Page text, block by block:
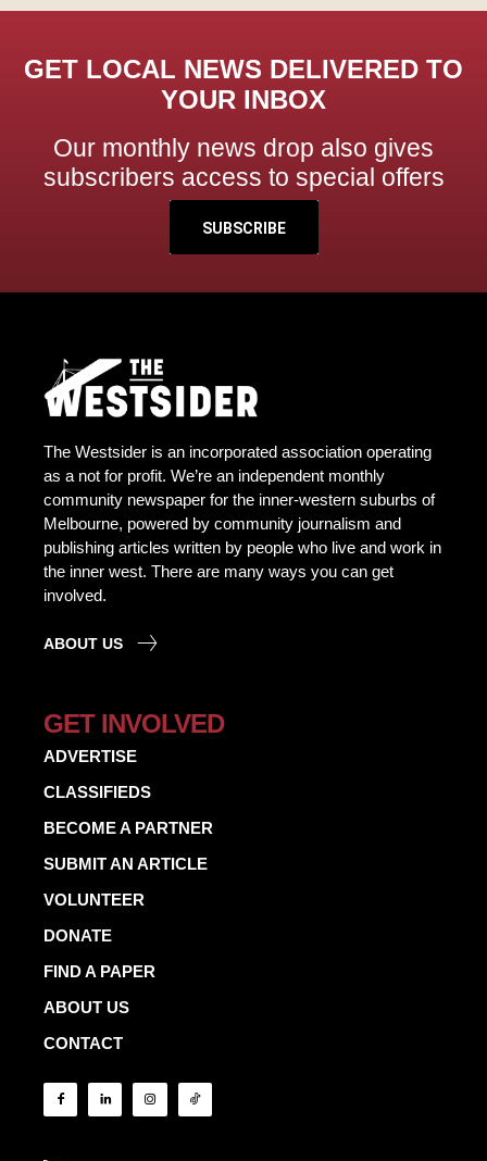
GET LOCAL NEWS DELIVERED TO
YOUR INBOX
Our monthly news drop also gives
subscribers access to special offers
SUBSCRIBE
The Westsider is an incorporated association operating
as a not for profit. We’re an independent monthly
community newspaper for the inner-western suburbs of
Melbourne, powered by community journalism and
publishing articles written by people who live and work in
the inner west. There are many ways you can get
involved.
ABOUT US
GET INVOLVED
ADVERTISE
CLASSIFIEDS
BECOME A PARTNER
SUBMIT AN ARTICLE
VOLUNTEER
DONATE
FIND A PAPER
ABOUT US
CONTACT